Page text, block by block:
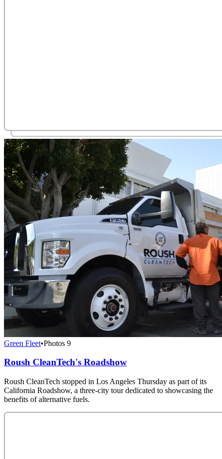
Green Fleet•Photos 9
Roush CleanTech's Roadshow
Roush CleanTech stopped in Los Angeles Thursday as part of its
California Roadshow, a three-city tour dedicated to showcasing the
benefits of alternative fuels.